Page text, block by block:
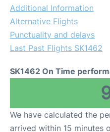
Additional Information
Alternative Flights
Punctuality and delays
Last Past Flights SK1462
SK1462 On Time
We have calculated the
arrived within 15 minutes